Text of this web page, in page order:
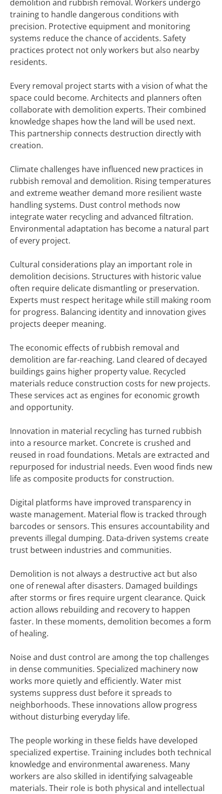
demolition and rubbish removal. Workers undergo
training to handle dangerous conditions with
precision. Protective equipment and monitoring
systems reduce the chance of accidents. Safety
practices protect not only workers but also nearby
residents.
Every removal project starts with a vision of what the
space could become. Architects and planners often
collaborate with demolition experts. Their combined
knowledge shapes how the land will be used next.
This partnership connects destruction directly with
creation.
Climate challenges have influenced new practices in
rubbish removal and demolition. Rising temperatures
and extreme weather demand more resilient waste
handling systems. Dust control methods now
integrate water recycling and advanced filtration.
Environmental adaptation has become a natural part
of every project.
Cultural considerations play an important role in
demolition decisions. Structures with historic value
often require delicate dismantling or preservation.
Experts must respect heritage while still making room
for progress. Balancing identity and innovation gives
projects deeper meaning.
The economic effects of rubbish removal and
demolition are far-reaching. Land cleared of decayed
buildings gains higher property value. Recycled
materials reduce construction costs for new projects.
These services act as engines for economic growth
and opportunity.
Innovation in material recycling has turned rubbish
into a resource market. Concrete is crushed and
reused in road foundations. Metals are extracted and
repurposed for industrial needs. Even wood finds new
life as composite products for construction.
Digital platforms have improved transparency in
waste management. Material flow is tracked through
barcodes or sensors. This ensures accountability and
prevents illegal dumping. Data-driven systems create
trust between industries and communities.
Demolition is not always a destructive act but also
one of renewal after disasters. Damaged buildings
after storms or fires require urgent clearance. Quick
action allows rebuilding and recovery to happen
faster. In these moments, demolition becomes a form
of healing.
Noise and dust control are among the top challenges
in dense communities. Specialized machinery now
works more quietly and efficiently. Water mist
systems suppress dust before it spreads to
neighborhoods. These innovations allow progress
without disturbing everyday life.
The people working in these fields have developed
specialized expertise. Training includes both technical
knowledge and environmental awareness. Many
workers are also skilled in identifying salvageable
materials. Their role is both physical and intellectual